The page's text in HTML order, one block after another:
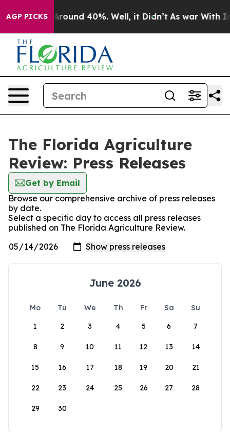
AGP PICKS
a Floor Around 40%. Well, it Didn’t As war With
The Florida Agriculture
Review: Press Releases
Get by Email
Browse our comprehensive archive of press releases
by date.
Select a specific day to access all press releases
published on The Florida Agriculture Review.
June 2026
Mo Tu We Th Fr Sa
Su
1
2 3 4 5 6 7
8 9 10 11 12 13 14
15 16 17 18 19 20 21
22 23 24 25 26 27 28
29 30